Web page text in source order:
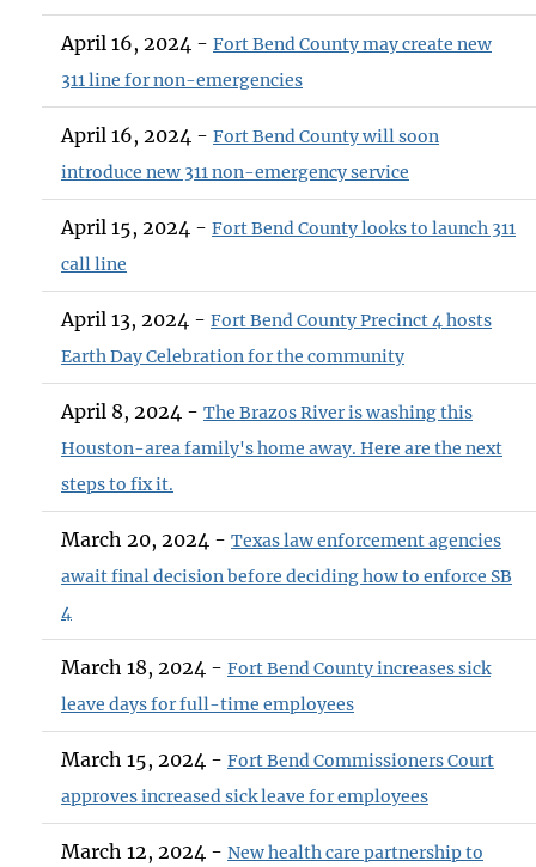
April 16, 2024 - Fort Bend County may create new
311 line for non-emergencies
April 16, 2024 - Fort Bend County will soon
introduce new 311 non-emergency service
April 15, 2024 - Fort Bend County looks to launch 311
call line
April 13, 2024 - Fort Bend County Precinct 4 hosts
Earth Day Celebration for the community
April 8, 2024 - The Brazos River is washing this
Houston-area family's home away. Here are the next
steps to fix it.
March 20, 2024 - Texas law enforcement agencies
await final decision before deciding how to enforce SB
4
March 18, 2024 - Fort Bend County increases sick
leave days for full-time employees
March 15, 2024 - Fort Bend Commissioners Court
approves increased sick leave for employees
March 12, 2024 - New health care partnership to